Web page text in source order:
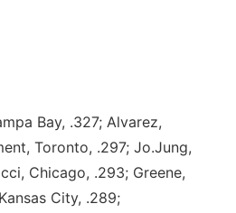
Bay, .327; Alvarez,
Toronto, .297; Jo.Jung,
Chicago, .293; Greene,
City, .289;